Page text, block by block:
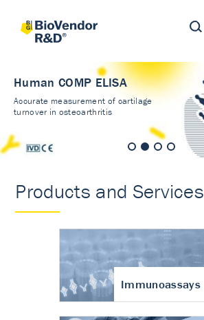
Human COMP ELISA
Accurate measurement of cartilage
turnover in osteoarthritis
Products and Services
Immunoassays